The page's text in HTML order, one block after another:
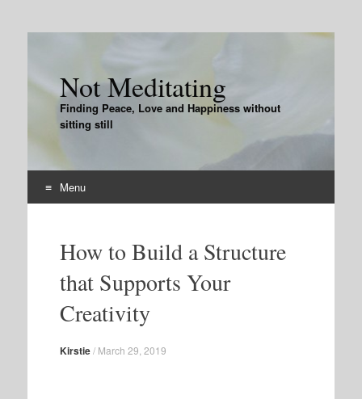
Not Meditating
Finding Peace, Love and Happiness without
sitting still
Menu
contentHow to Build a Structure
that Supports Your
Creativity
Kirstie/ March 29, 2019